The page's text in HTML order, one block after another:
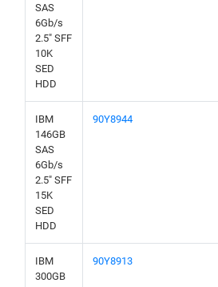
SAS
6Gb/s
2.5" SFF
10K
SED
HDD
IBM
146GB
SAS
6Gb/s
2.5" SFF
15K
SED
HDD
90Y8944
IBM
300GB
90Y8913